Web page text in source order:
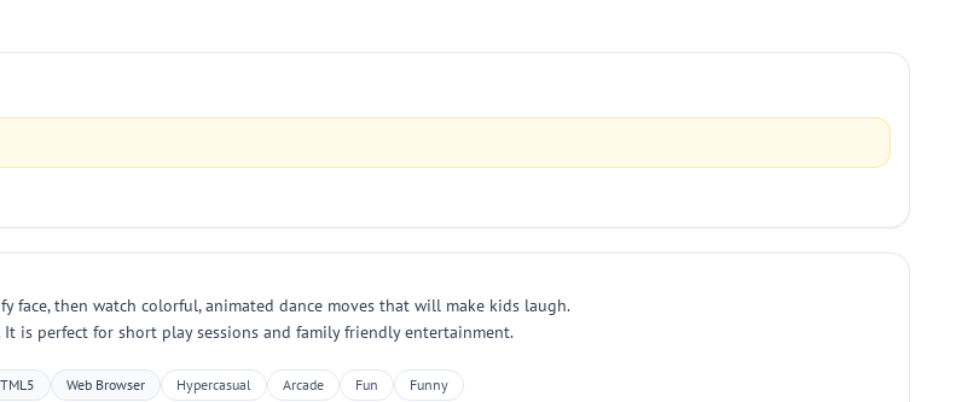
face, then watch colorful, animated dance moves that will make kids laugh.
is perfect for short play sessions and family friendly entertainment.
Web Browser Hypercasual Arcade Fun Funny